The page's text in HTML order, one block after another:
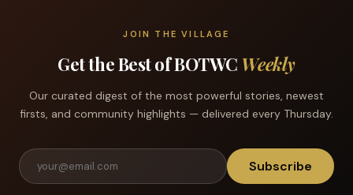
JOIN THE VILLAGE
Get the Best of BOTWC Weekly
Our curated digest of the most powerful stories, newest
firsts, and community highlights — delivered every Thursday.
Subscribe